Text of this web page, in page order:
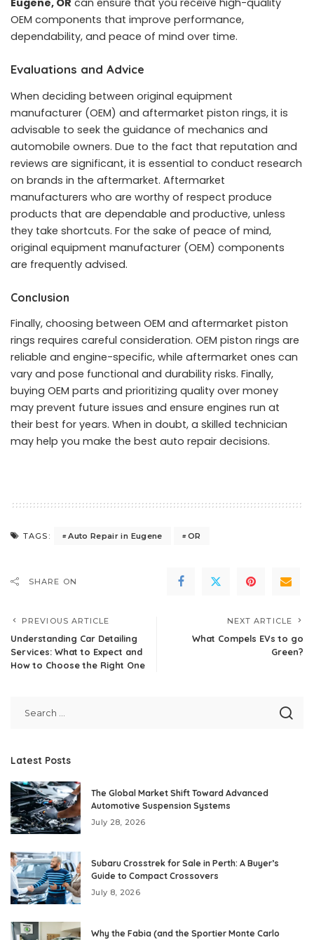
Eugene, OR can ensure that you receive high-quality
OEM components that improve performance,
dependability, and peace of mind over time.
Evaluations and Advice
When deciding between original equipment
manufacturer (OEM) and aftermarket piston rings, it is
advisable to seek the guidance of mechanics and
automobile owners. Due to the fact that reputation and
reviews are significant, it is essential to conduct research
on brands in the aftermarket. Aftermarket
manufacturers who are worthy of respect produce
products that are dependable and productive, unless
they take shortcuts. For the sake of peace of mind,
original equipment manufacturer (OEM) components
are frequently advised.
Conclusion
Finally, choosing between OEM and aftermarket piston
rings requires careful consideration. OEM piston rings are
reliable and engine-specific, while aftermarket ones can
vary and pose functional and durability risks. Finally,
buying OEM parts and prioritizing quality over money
may prevent future issues and ensure engines run at
their best for years. When in doubt, a skilled technician
may help you make the best auto repair decisions.
TAGS: Auto Repair in Eugene OR
SHARE ON
PREVIOUS ARTICLE
Understanding Car Detailing
Services: What to Expect and
How to Choose the Right One
NEXT ARTICLE
What Compels EVs to go
Green?
Latest Posts
The Global Market Shift Toward Advanced
Automotive Suspension Systems
July 28, 2026
Subaru Crosstrek for Sale in Perth: A Buyer’s
Guide to Compact Crossovers
July 8, 2026
Why the Fabia (and the Sportier Monte Carlo